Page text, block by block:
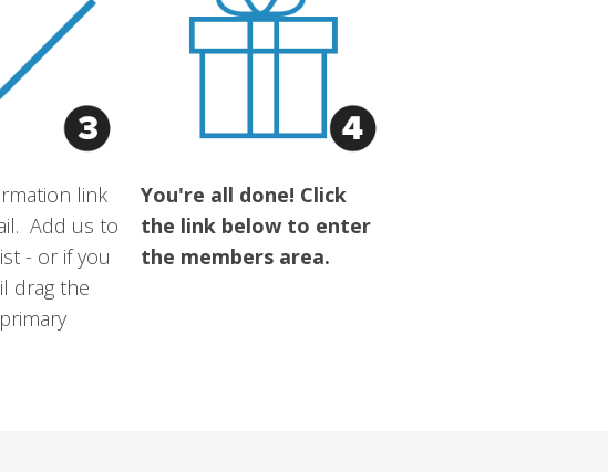
link
Add us to
- or if you
drag the
You're all done! Click
the link below to enter
the members area.